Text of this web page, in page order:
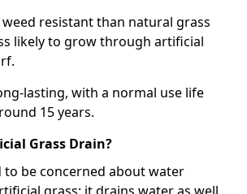
resistant than natural grass
likely to grow through artificial
lasting, with a normal use life
15 years.
Grass Drain?
to be concerned about water